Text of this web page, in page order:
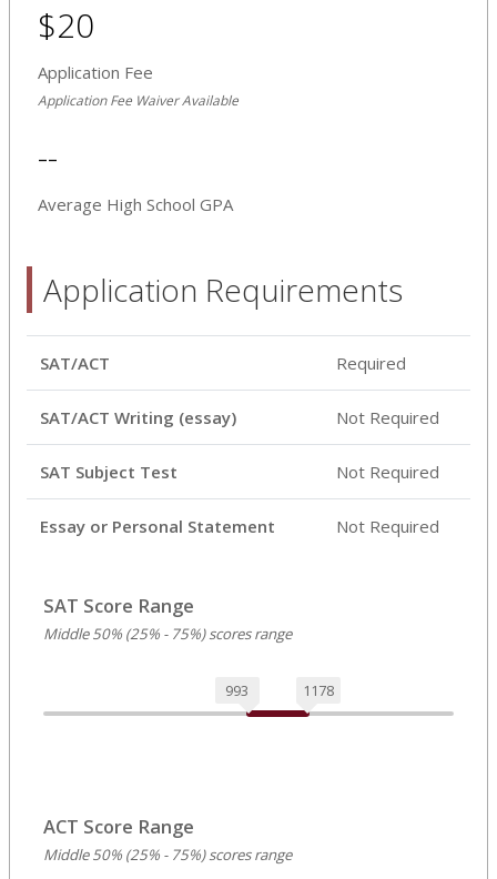
$20
Application Fee
Application Fee Waiver Available
--
Average High School GPA
Application Requirements
SAT/ACT Required
SAT/ACT Writing (essay) Not Required
SAT Subject Test Not Required
Essay or Personal Statement Not Required
SAT Score Range
Middle 50% (25% - 75%) scores range
993 1178
ACT Score Range
Middle 50% (25% - 75%) scores range